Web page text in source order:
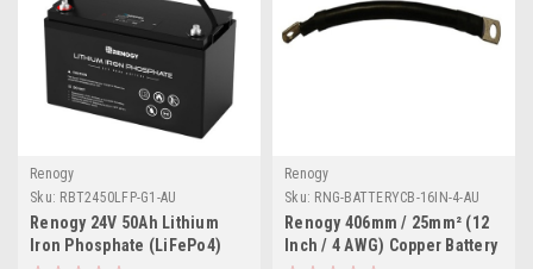
Renogy
Sku: RBT2450LFP-G1-AU
Renogy 24V 50Ah Lithium
Iron Phosphate (LiFePo4)
Renogy
Sku: RNG-BATTERYCB-16IN-4-AU
Renogy 406mm / 25mm² (12
Inch / 4 AWG) Copper Battery